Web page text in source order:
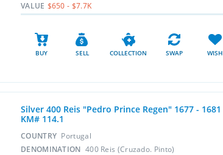
VALUE $650 - $7.7K
BUY SELL COLLECTION SWAP WISH
Silver 400 Reis "Pedro Prince Regen" 1677 - 1681
KM# 114.1
COUNTRY Portugal
DENOMINATION 400 Reis (Cruzado. Pinto)